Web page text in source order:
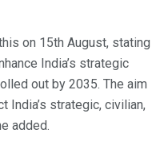
on 15th August, stating
India’s strategic
out by 2035. The aim
India’s strategic, civilian,
added.